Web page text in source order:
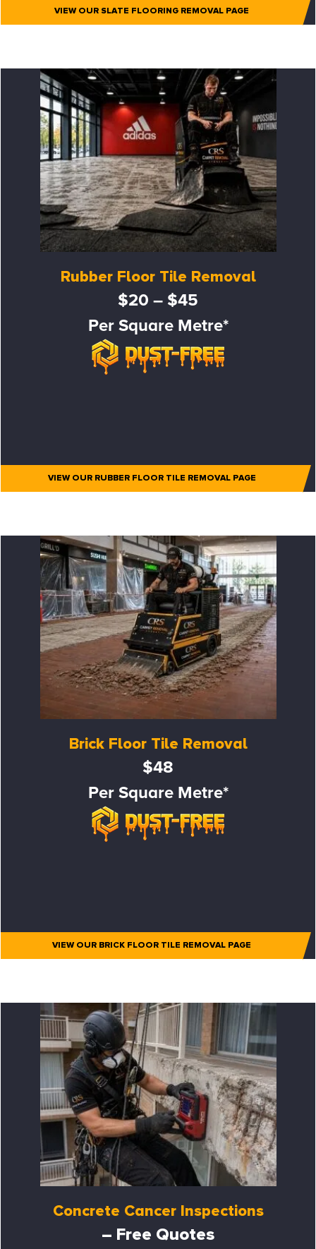
VIEW OUR SLATE FLOORING REMOVAL PAGE
Rubber Floor Tile Removal
$20 – $45
Per Square Metre*
VIEW OUR RUBBER FLOOR TILE REMOVAL PAGE
Brick Floor Tile Removal
$48
Per Square Metre*
VIEW OUR BRICK FLOOR TILE REMOVAL PAGE
Concrete Cancer Inspections
– Free Quotes